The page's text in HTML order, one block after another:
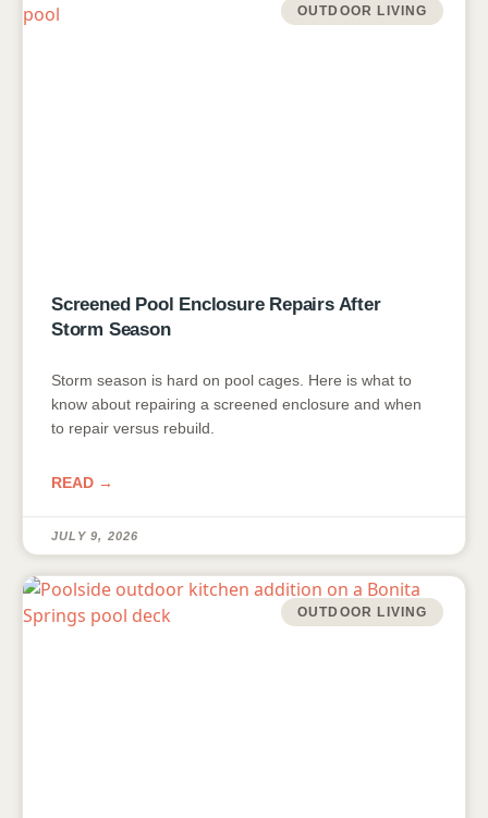
OUTDOOR LIVING
Screened Pool Enclosure Repairs After
Storm Season
Storm season is hard on pool cages. Here is what to
know about repairing a screened enclosure and when
to repair versus rebuild.
READ →
JULY 9, 2026
OUTDOOR LIVING